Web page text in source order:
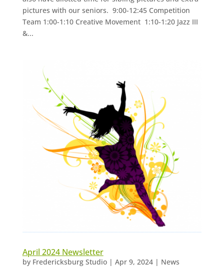
pictures with our seniors. 9:00-12:45 Competition
Team 1:00-1:10 Creative Movement 1:10-1:20 Jazz III
&...
April 2024 Newsletter
by Fredericksburg Studio| Apr 9, 2024| News